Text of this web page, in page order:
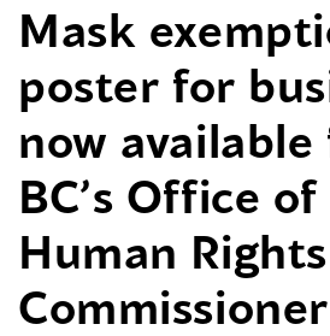
Mask
poster for
now available
BC’s Office
Human Rights
Commissioner